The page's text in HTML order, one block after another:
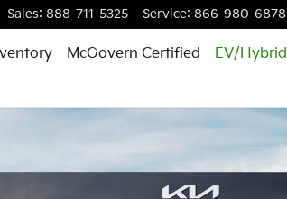
Sales: 888-711-5325 Service: 866-980-6878
McGovern Certified EV/Hybrid